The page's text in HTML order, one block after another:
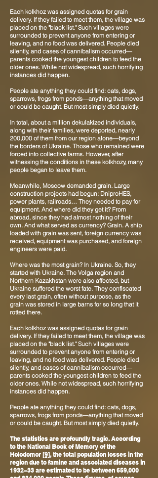
Each kolkhoz was assigned quotas for grain
delivery. If they failed to meet them, the village was
placed on the "black list." Such villages were
surrounded to prevent anyone from entering or
leaving, and no food was delivered. People died
silently, and cases of cannibalism occurred—
parents cooked the youngest children to feed the
older ones. While not widespread, such horrifying
instances did happen.
People ate anything they could find: cats, dogs,
sparrows, frogs from ponds—anything that moved
or could be caught. But most simply died quietly.
In total, about a million dekulakized individuals,
along with their families, were deported, nearly
200,000 of them from our region alone—beyond
the borders of Ukraine. Those who remained were
forced into collective farms. However, after
witnessing the conditions in these kolkhozy, many
people began to leave them.
Meanwhile, Moscow demanded grain. Large
construction projects had begun: DniproHES,
power plants, railroads… They needed to pay for
equipment. And where did they get it? From
abroad, since they had almost nothing of their
own. And what served as currency? Grain. A ship
loaded with grain was sent, foreign currency was
received, equipment was purchased, and foreign
engineers were paid.
Where was the most grain? In Ukraine. So, they
started with Ukraine. The Volga region and
Northern Kazakhstan were also affected, but
Ukraine suffered the worst fate. They confiscated
every last grain, often without purpose, as the
grain was stored in large barns for so long that it
rotted there.
Each kolkhoz was assigned quotas for grain
delivery. If they failed to meet them, the village was
placed on the "black list." Such villages were
surrounded to prevent anyone from entering or
leaving, and no food was delivered. People died
silently, and cases of cannibalism occurred—
parents cooked the youngest children to feed the
older ones. While not widespread, such horrifying
instances did happen.
People ate anything they could find: cats, dogs,
sparrows, frogs from ponds—anything that moved
or could be caught. But most simply died quietly.
The statistics are profoundly tragic. According
to the National Book of Memory of the
Holodomor [9], the total population losses in the
region due to famine and associated diseases in
1932–33 are estimated to be between 659,000